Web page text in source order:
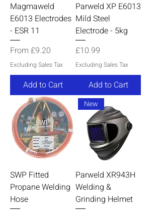
Magmaweld
E6013 Electrodes
- ESR 11
From £9.20
Sale Price
Excluding Sales Tax
Add to Cart
Parweld XP E6013
Mild Steel
Electrode - 5kg
Price
£10.99
Excluding Sales Tax
Add to Cart
SWP Fitted
Propane Welding
Hose
New
Parweld XR943H
Welding &
Grinding Helmet